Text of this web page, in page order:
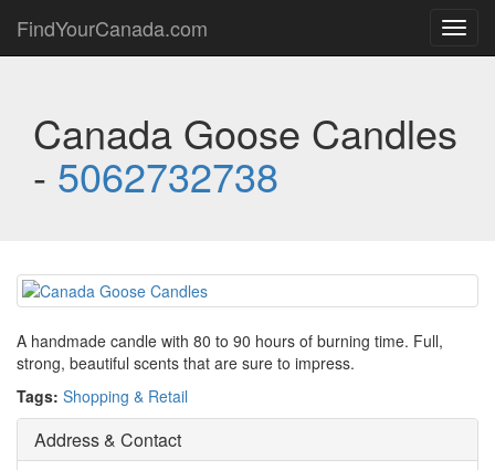
FindYourCanada.com
Canada Goose Candles
- 5062732738
A handmade candle with 80 to 90 hours of burning time. Full,
strong, beautiful scents that are sure to impress.
Tags: Shopping & Retail
Address & Contact